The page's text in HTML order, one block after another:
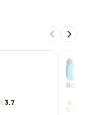
3.7
Rok
8